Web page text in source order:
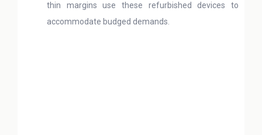
thin margins use these refurbished devices to
accommodate budged demands.